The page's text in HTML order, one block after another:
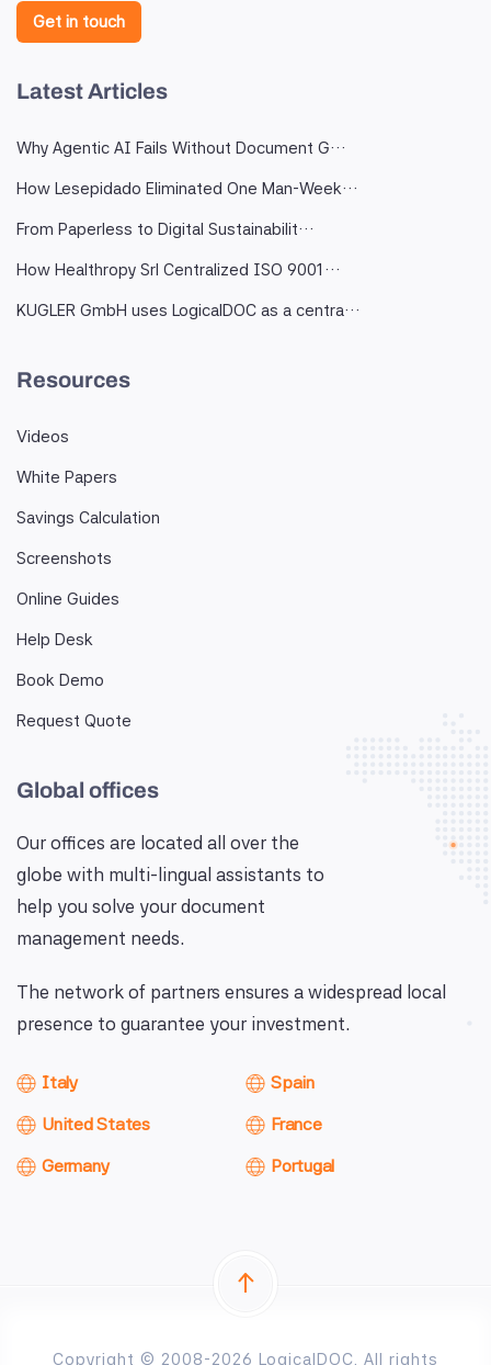
Get in touch
Latest Articles
Why Agentic AI Fails Without Document G…
How Lesepidado Eliminated One Man-Week…
From Paperless to Digital Sustainabilit…
How Healthropy Srl Centralized ISO 9001…
KUGLER GmbH uses LogicalDOC as a centra…
Resources
Videos
White Papers
Savings Calculation
Screenshots
Online Guides
Help Desk
Book Demo
Request Quote
Global offices
Our offices are located all over the
globe with multi-lingual assistants to
help you solve your document
management needs.
The network of partners ensures a widespread local
presence to guarantee your investment.
Italy
United States
Germany
Spain
France
Portugal
Copyright © 2008-2026 LogicalDOC. All rights